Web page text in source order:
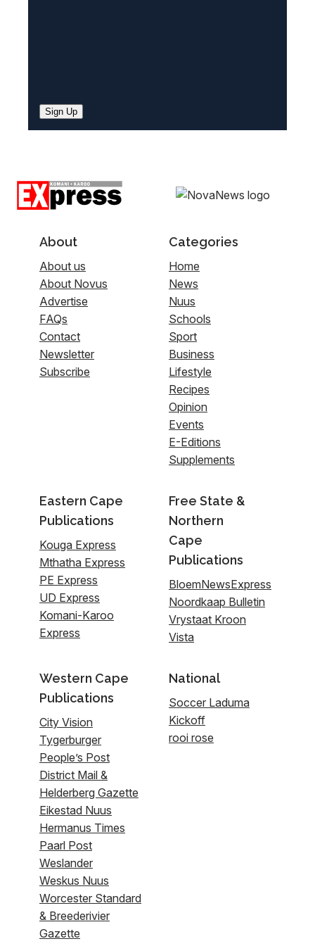
Sign Up
About
About us
About Novus
Advertise
FAQs
Contact
Newsletter
Subscribe
Categories
Home
News
Nuus
Schools
Sport
Business
Lifestyle
Recipes
Opinion
Events
E-Editions
Supplements
Eastern Cape
Publications
Kouga Express
Mthatha Express
PE Express
UD Express
Komani-Karoo
Express
Free State &
Northern
Cape
Publications
BloemNewsExpress
Noordkaap Bulletin
Vrystaat Kroon
Vista
Western Cape
Publications
City Vision
Tygerburger
People’s Post
District Mail &
Helderberg Gazette
Eikestad Nuus
Hermanus Times
Paarl Post
Weslander
Weskus Nuus
Worcester Standard
& Breederivier
Gazette
National
Soccer Laduma
Kickoff
rooi rose